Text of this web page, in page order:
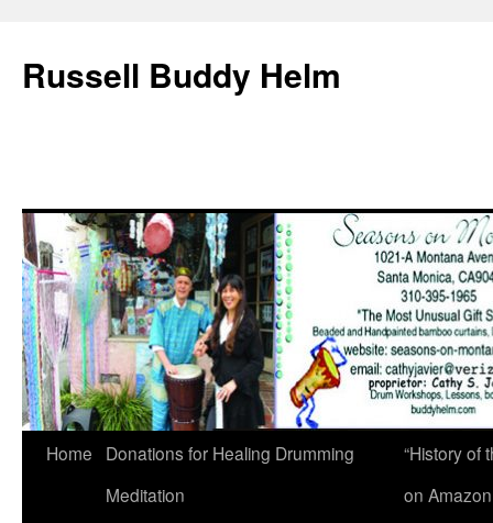
Russell Buddy Helm
Home
Donations for Healing Drumming
Meditation
“History of
on